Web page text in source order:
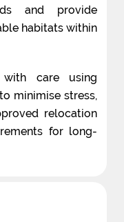
and provide
habitats within
care using
minimise stress,
relocation
for long-